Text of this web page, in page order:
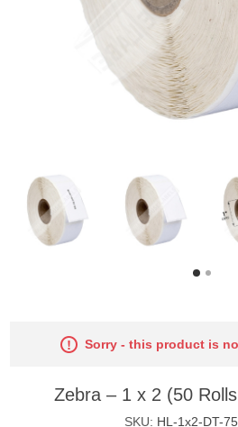
Sorry - this product is
Zebra – 1 x 2 (50
SKU: HL-1x2-DT-